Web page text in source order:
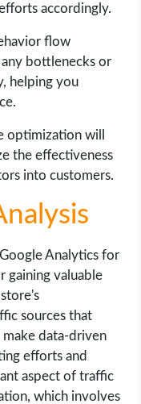
accordingly.
flow
bottlenecks or
helping you
optimization will
the effectiveness
into customers.
Analytics for
gaining valuable
sources that
data-driven
efforts and
aspect of traffic
which involves